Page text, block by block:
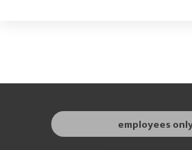
employees